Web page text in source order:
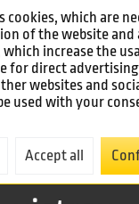
cookies, which are
of the website and
which increase the
for direct
websites and
used with your
Accept all